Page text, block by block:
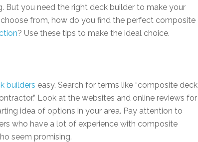
But you need the right deck builder to make your
from, how do you find the perfect composite
? Use these tips to make the ideal choice.
builders easy. Search for terms like “composite deck
Look at the websites and online reviews for
idea of options in your area. Pay attention to
who have a lot of experience with composite
seem promising.